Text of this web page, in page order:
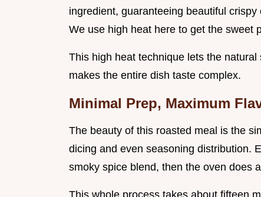
ingredient, guaranteeing beautiful
We use high heat here to get the sweet
This high heat technique lets the
makes the entire dish taste complex.
Minimal Prep, Maximum
The beauty of this roasted meal is the
dicing and even seasoning distribution.
smoky spice blend, then the oven does